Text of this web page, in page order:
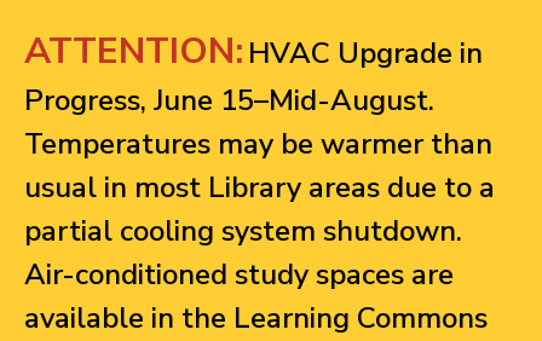
ATTENTION: HVAC Upgrade in
Progress, June 15–Mid-August.
Temperatures may be warmer than
usual in most Library areas due to a
partial cooling system shutdown.
Air-conditioned study spaces are
available in the Learning Commons